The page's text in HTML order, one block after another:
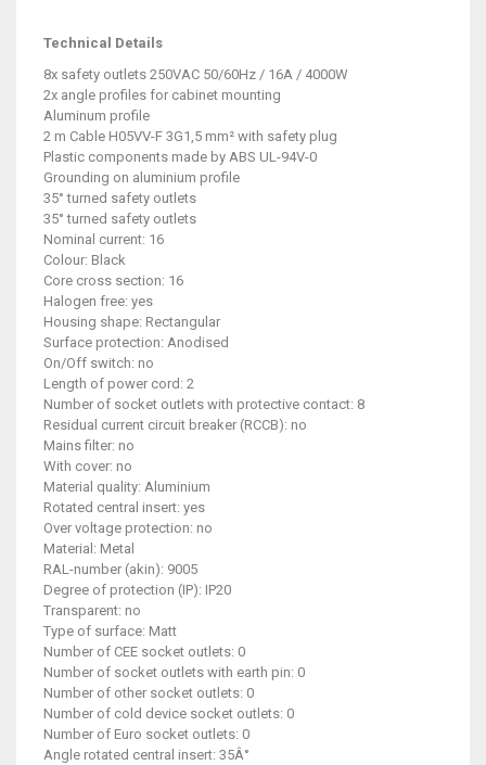
Technical Details
8x safety outlets 250VAC 50/60Hz / 16A / 4000W
2x angle profiles for cabinet mounting
Aluminum profile
2 m Cable H05VV-F 3G1,5 mm² with safety plug
Plastic components made by ABS UL-94V-0
Grounding on aluminium profile
35° turned safety outlets
35° turned safety outlets
Nominal current: 16
Colour: Black
Core cross section: 16
Halogen free: yes
Housing shape: Rectangular
Surface protection: Anodised
On/Off switch: no
Length of power cord: 2
Number of socket outlets with protective contact: 8
Residual current circuit breaker (RCCB): no
Mains filter: no
With cover: no
Material quality: Aluminium
Rotated central insert: yes
Over voltage protection: no
Material: Metal
RAL-number (akin): 9005
Degree of protection (IP): IP20
Transparent: no
Type of surface: Matt
Number of CEE socket outlets: 0
Number of socket outlets with earth pin: 0
Number of other socket outlets: 0
Number of cold device socket outlets: 0
Number of Euro socket outlets: 0
Angle rotated central insert: 35Â°